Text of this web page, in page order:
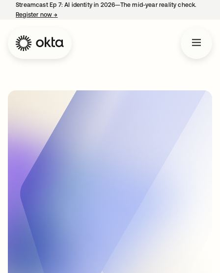
Streamcast Ep 7: AI identity in 2026—The mid-year reality check.
Register now→